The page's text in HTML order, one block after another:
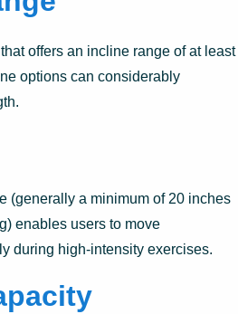
offers an incline range of at least
options can considerably
(generally a minimum of 20 inches
enables users to move
during high-intensity exercises.